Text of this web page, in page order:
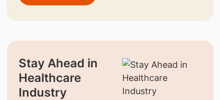
Stay Ahead in
Healthcare
Industry